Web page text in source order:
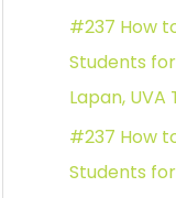
:#237 How
Students
Lapan,
#237 How
Students